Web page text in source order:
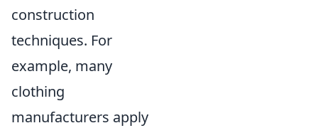
construction
techniques. For
example, many
clothing
manufacturers apply